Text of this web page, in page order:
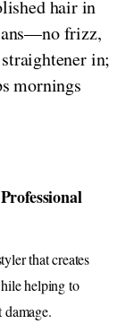
hair in
frizz,
in;
mornings
that creates
helping to